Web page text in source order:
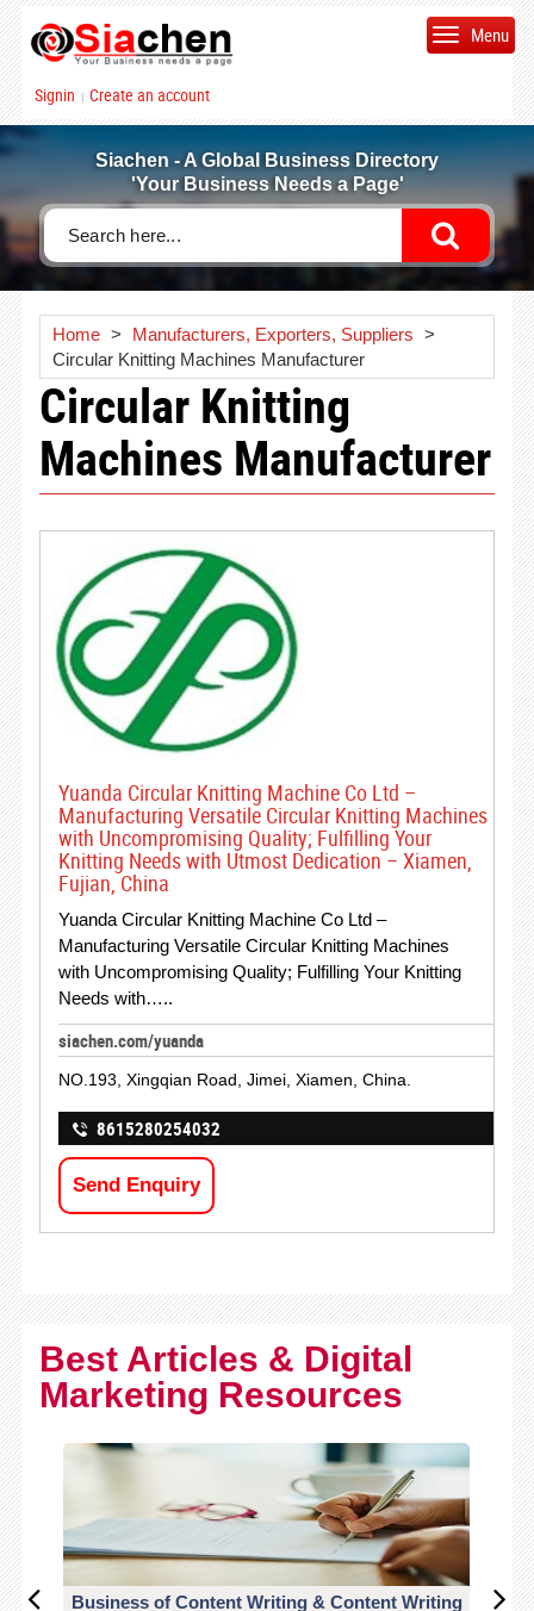
Signin | Create an account
Menu
Siachen - A Global Business Directory
'Your Business Needs a Page'
Home > Manufacturers, Exporters, Suppliers >
Circular Knitting Machines Manufacturer
Circular Knitting
Machines Manufacturer
Yuanda Circular Knitting Machine Co Ltd –
Manufacturing Versatile Circular Knitting Machines
with Uncompromising Quality; Fulfilling Your
Knitting Needs with Utmost Dedication – Xiamen,
Fujian, China
Yuanda Circular Knitting Machine Co Ltd –
Manufacturing Versatile Circular Knitting Machines
with Uncompromising Quality; Fulfilling Your Knitting
Needs with…..
siachen.com/yuanda
NO.193, Xingqian Road, Jimei, Xiamen, China.
8615280254032
Send Enquiry
Best Articles & Digital
Marketing Resources
Business of Content Writing & Content Writing